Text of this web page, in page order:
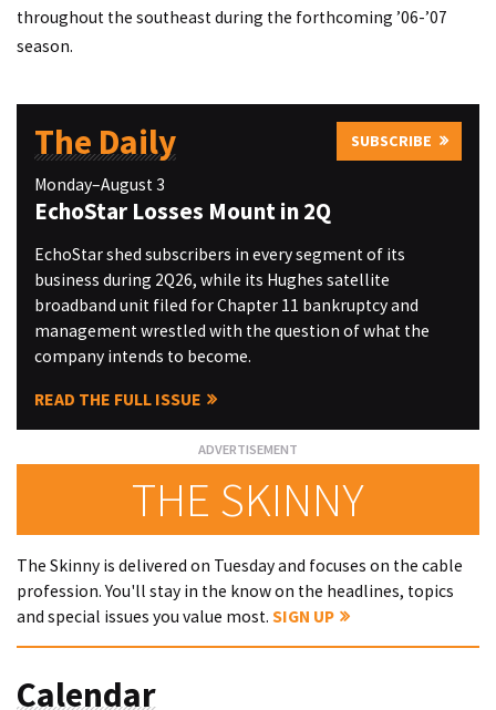
throughout the southeast during the forthcoming ’06-’07
season.
The Daily SUBSCRIBE
Monday–August 3
EchoStar Losses Mount in 2Q
EchoStar shed subscribers in every segment of its
business during 2Q26, while its Hughes satellite
broadband unit filed for Chapter 11 bankruptcy and
management wrestled with the question of what the
company intends to become.
READ THE FULL ISSUE
THE SKINNY
The Skinny is delivered on Tuesday and focuses on the cable
profession. You'll stay in the know on the headlines, topics
and special issues you value most. SIGN UP
Calendar